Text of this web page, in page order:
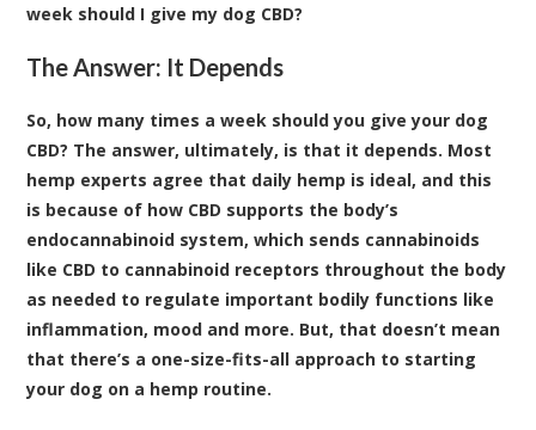
week should I give my dog CBD?
The Answer: It Depends
So, how many times a week should you give your dog
CBD? The answer, ultimately, is that it depends. Most
hemp experts agree that daily hemp is ideal, and this
is because of how CBD supports the body’s
endocannabinoid system, which sends cannabinoids
like CBD to cannabinoid receptors throughout the body
as needed to regulate important bodily functions like
inflammation, mood and more. But, that doesn’t mean
that there’s a one-size-fits-all approach to starting
your dog on a hemp routine.